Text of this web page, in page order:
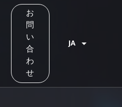
お
問
い
合
わ
せ
JA